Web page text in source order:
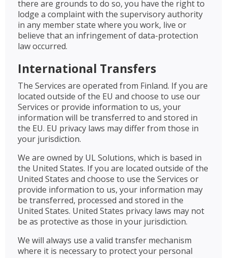
there are grounds to do so, you have the right to
lodge a complaint with the supervisory authority
in any member state where you work, live or
believe that an infringement of data-protection
law occurred.
International Transfers
The Services are operated from Finland. If you are
located outside of the EU and choose to use our
Services or provide information to us, your
information will be transferred to and stored in
the EU. EU privacy laws may differ from those in
your jurisdiction.
We are owned by UL Solutions, which is based in
the United States. If you are located outside of the
United States and choose to use the Services or
provide information to us, your information may
be transferred, processed and stored in the
United States. United States privacy laws may not
be as protective as those in your jurisdiction.
We will always use a valid transfer mechanism
where it is necessary to protect your personal